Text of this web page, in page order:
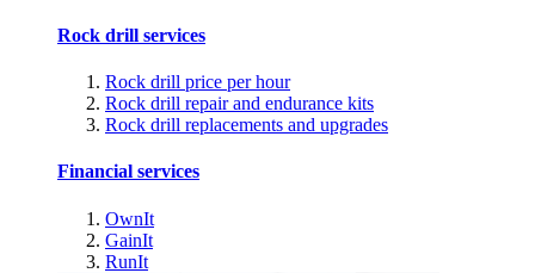
Rock drill services
Rock drill price per hour
Rock drill repair and endurance kits
Rock drill replacements and upgrades
Financial services
OwnIt
GainIt
RunIt